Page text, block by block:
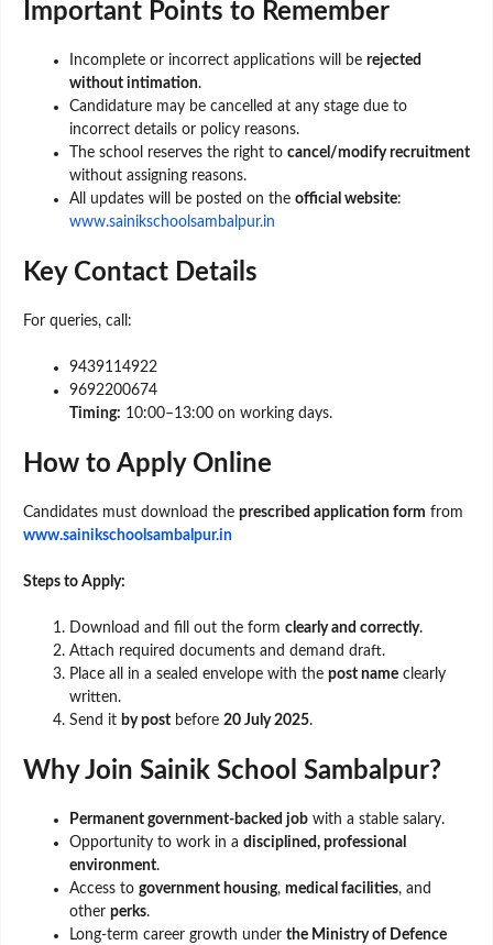
Important Points to Remember
Incomplete or incorrect applications will be rejected
without intimation.
Candidature may be cancelled at any stage due to
incorrect details or policy reasons.
The school reserves the right to cancel/modify recruitment
without assigning reasons.
All updates will be posted on the official website:
www.sainikschoolsambalpur.in
Key Contact Details
For queries, call:
9439114922
9692200674
Timing: 10:00–13:00 on working days.
How to Apply Online
Candidates must download the prescribed application form from
www.sainikschoolsambalpur.in
Steps to Apply:
Download and fill out the form clearly and correctly.
Attach required documents and demand draft.
Place all in a sealed envelope with the post name clearly
written.
Send it by post before 20 July 2025.
Why Join Sainik School Sambalpur?
Permanent government-backed job with a stable salary.
Opportunity to work in a disciplined, professional
environment.
Access to government housing, medical facilities, and
other perks.
Long-term career growth under the Ministry of Defence